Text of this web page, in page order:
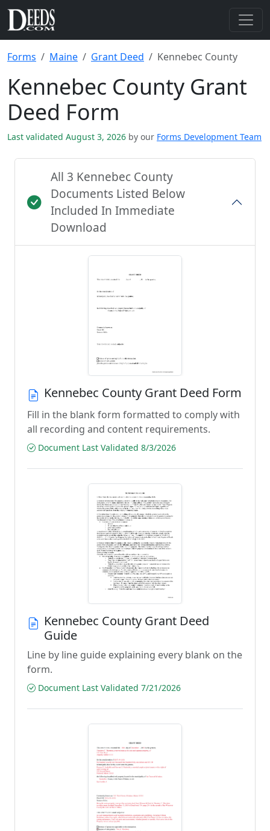
Forms Maine Grant Deed Kennebec County
Kennebec County Grant
Deed Form
Last validated August 3, 2026 by our Forms Development Team
All 3 Kennebec County
Documents Listed Below
Included In Immediate
Download
Kennebec County Grant Deed Form
Fill in the blank form formatted to comply with
all recording and content requirements.
Document Last Validated 8/3/2026
Kennebec County Grant Deed
Guide
Line by line guide explaining every blank on the
form.
Document Last Validated 7/21/2026